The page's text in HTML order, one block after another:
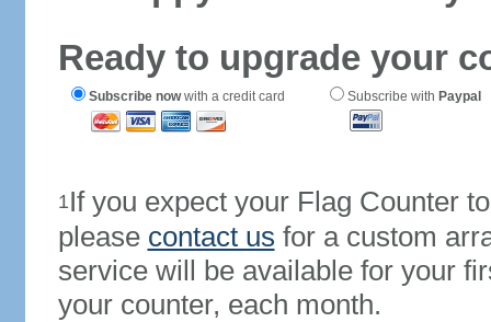
Ready to upgrade your
Subscribe nowwith a credit card Subscribe with Paypal
1If you expect your Flag Counter
please contact us for a custom
service will be available for your
your counter, each month.